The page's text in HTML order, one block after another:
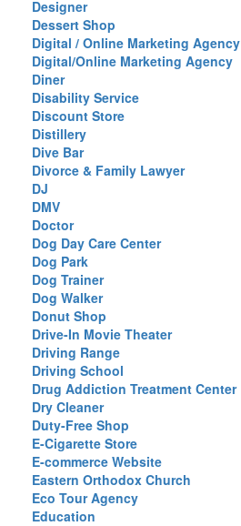
Designer
Dessert Shop
Digital / Online Marketing Agency
Digital/Online Marketing Agency
Diner
Disability Service
Discount Store
Distillery
Dive Bar
Divorce & Family Lawyer
DJ
DMV
Doctor
Dog Day Care Center
Dog Park
Dog Trainer
Dog Walker
Donut Shop
Drive-In Movie Theater
Driving Range
Driving School
Drug Addiction Treatment Center
Dry Cleaner
Duty-Free Shop
E-Cigarette Store
E-commerce Website
Eastern Orthodox Church
Eco Tour Agency
Education